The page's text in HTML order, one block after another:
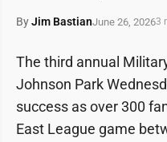
ByJim BastianJune 26, 20263
The third annual
Johnson Park
success as over 300
East League game